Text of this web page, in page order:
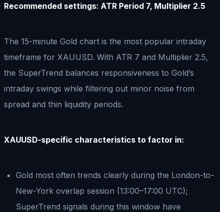
Recommended settings: ATR Period 7, Multiplier 2.5
The 15-minute Gold chart is the most popular intraday
timeframe for XAUUSD. With ATR 7 and Multiplier 2.5,
the SuperTrend balances responsiveness to Gold’s
intraday swings while filtering out minor noise from
spread and thin liquidity periods.
XAUUSD-specific characteristics to factor in:
Gold most often trends clearly during the London-to-
New-York overlap session (13:00–17:00 UTC);
SuperTrend signals during this window have